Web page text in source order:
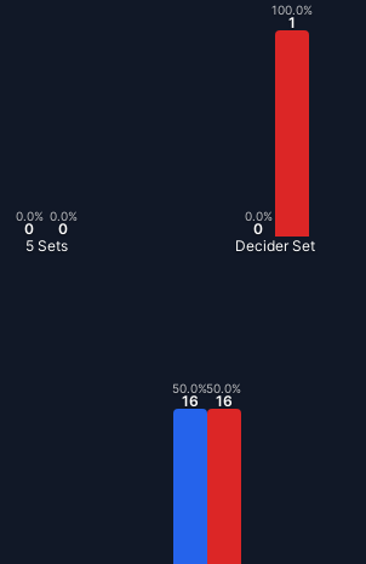
0.0%
0
0.0%
0
5 Sets
0.0%
0
100.0%
1
Decider Set
50.0%
16
50.0%
16